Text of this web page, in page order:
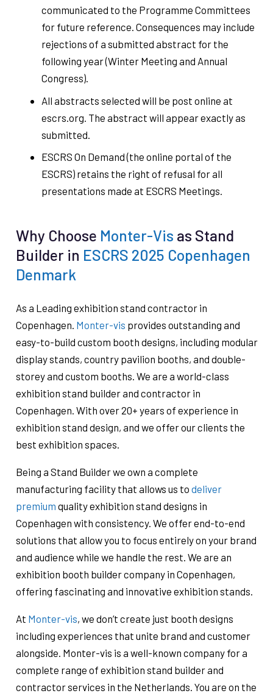
communicated to the Programme Committees
for future reference. Consequences may include
rejections of a submitted abstract for the
following year (Winter Meeting and Annual
Congress).
All abstracts selected will be post online at
escrs.org. The abstract will appear exactly as
submitted.
ESCRS On Demand (the online portal of the
ESCRS) retains the right of refusal for all
presentations made at ESCRS Meetings.
Why Choose Monter-Vis as Stand
Builder in ESCRS 2025 Copenhagen
Denmark
As a Leading exhibition stand contractor in
Copenhagen. Monter-vis provides outstanding and
easy-to-build custom booth designs, including modular
display stands, country pavilion booths, and double-
storey and custom booths. We are a world-class
exhibition stand builder and contractor in
Copenhagen. With over 20+ years of experience in
exhibition stand design, and we offer our clients the
best exhibition spaces.
Being a Stand Builder we own a complete
manufacturing facility that allows us to deliver
premium quality exhibition stand designs in
Copenhagen with consistency. We offer end-to-end
solutions that allow you to focus entirely on your brand
and audience while we handle the rest. We are an
exhibition booth builder company in Copenhagen,
offering fascinating and innovative exhibition stands.
At Monter-vis, we don’t create just booth designs
including experiences that unite brand and customer
alongside. Monter-vis is a well-known company for a
complete range of exhibition stand builder and
contractor services in the Netherlands. You are on the